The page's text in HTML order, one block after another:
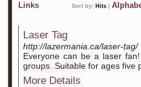
Links Sort by: Hits
Laser Tag
http://lazermania.ca/laser-tag/
Everyone can be a laser
groups. Suitable for ages five
More Details